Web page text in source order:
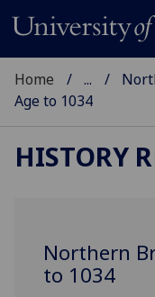
Home ...
Age to 1034
HISTORY
Northern
to 1034